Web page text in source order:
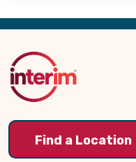
Back
Top
Find a Location